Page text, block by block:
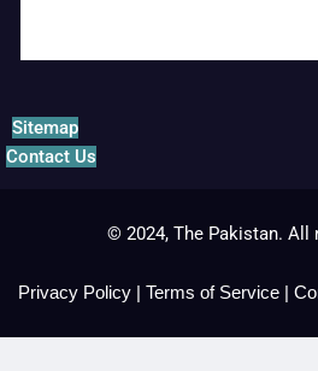
Sitemap
Contact Us
© 2024, The Pakistan. All
Privacy Policy | Terms of Service |